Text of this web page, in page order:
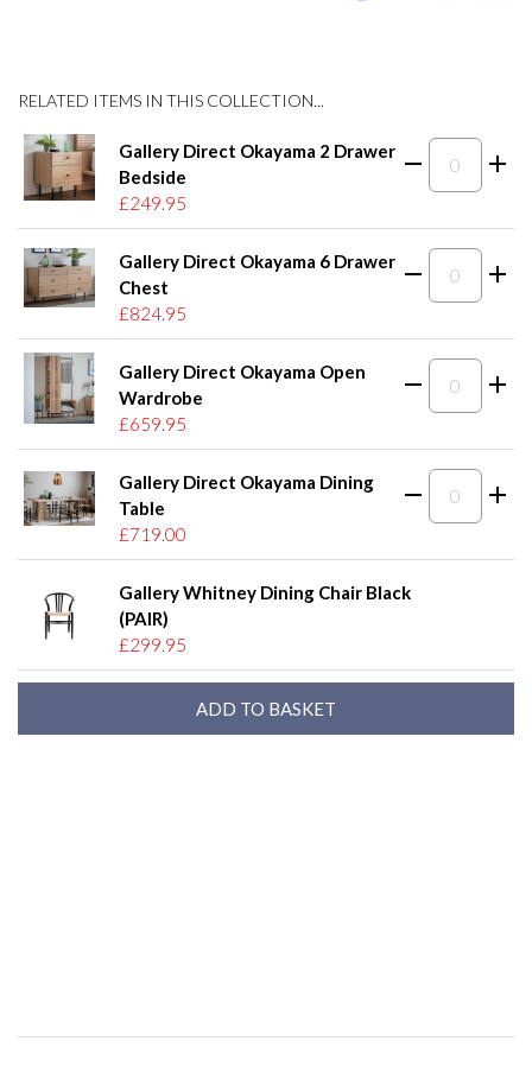
RELATED ITEMS IN THIS COLLECTION...
Gallery Direct Okayama 2 Drawer
Bedside
£249.95
Gallery Direct Okayama 6 Drawer
Chest
£824.95
Gallery Direct Okayama Open
Wardrobe
£659.95
Gallery Direct Okayama Dining
Table
£719.00
Gallery Whitney Dining Chair Black
(PAIR)
£299.95